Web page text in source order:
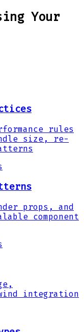
Your
rules
size, re-
props, and
component
integration